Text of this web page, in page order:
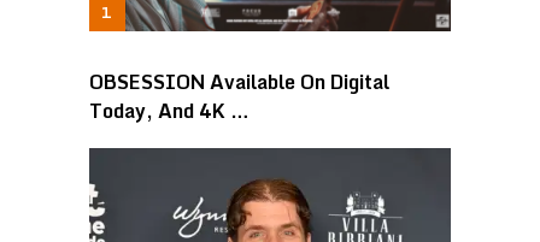
OBSESSION Available On Digital
Today, And 4K …